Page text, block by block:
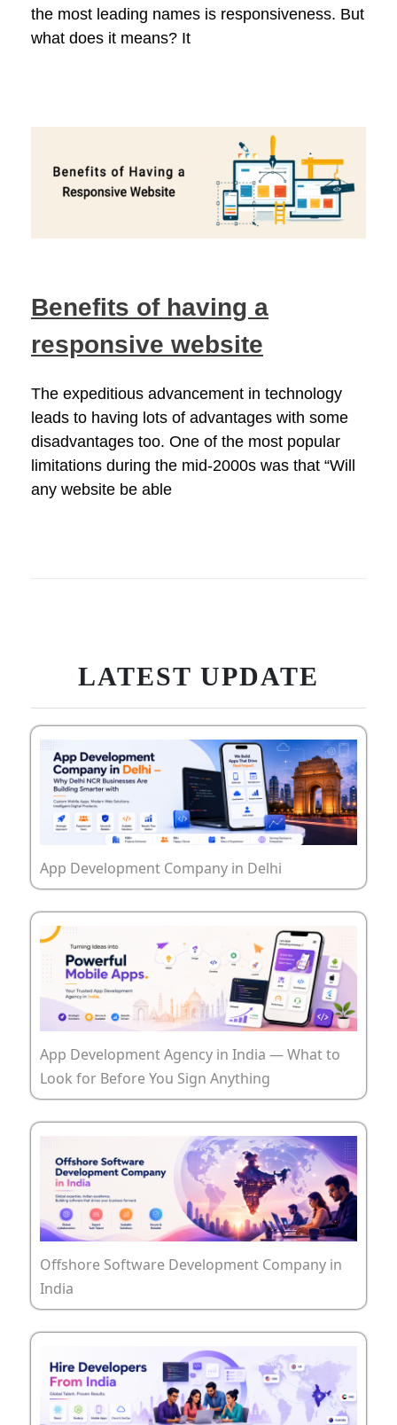
the most leading names is responsiveness. But
what does it means? It
Benefits of having a
responsive website
The expeditious advancement in technology
leads to having lots of advantages with some
disadvantages too. One of the most popular
limitations during the mid-2000s was that “Will
any website be able
LATEST UPDATE
App Development Company in Delhi
App Development Agency in India — What to
Look for Before You Sign Anything
Offshore Software Development Company in
India